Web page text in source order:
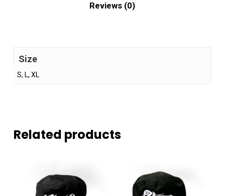
Reviews (0)
Size
S, L, XL
Related products